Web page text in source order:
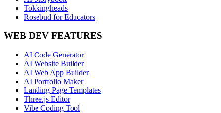
Tokkingheads
Rosebud for Educators
WEB DEV FEATURES
AI Code Generator
AI Website Builder
AI Web App Builder
AI Portfolio Maker
Landing Page Templates
Three.js Editor
Vibe Coding Tool